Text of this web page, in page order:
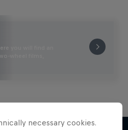
you will find an
wheel films,
necessary cookies.